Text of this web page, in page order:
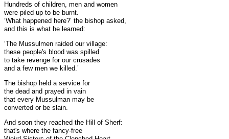
Hundreds of children, men and women
were piled up to be burnt.
‘What happened here?’ the bishop asked,
and this is what he learned:
‘The Mussulmen raided our village:
these people's blood was spilled
to take revenge for our crusades
and a few men we killed.’
The bishop held a service for
the dead and prayed in vain
that every Mussulman may be
converted or be slain.
And soon they reached the Hill of Sherf:
that's where the fancy-free